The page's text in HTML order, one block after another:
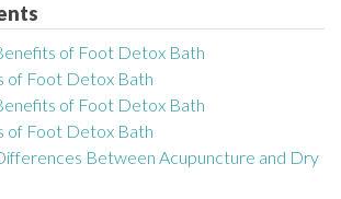
of Foot Detox Bath
of Foot Detox Bath
of Foot Detox Bath
of Foot Detox Bath
Between Acupuncture and Dry